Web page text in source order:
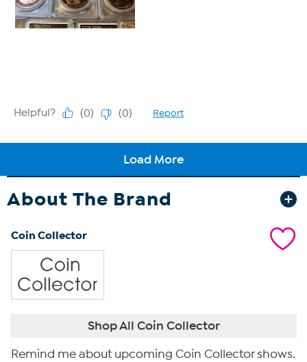
About The Brand
Coin Collector
Shop All Coin Collector
Remind me about upcoming Coin Collector shows.